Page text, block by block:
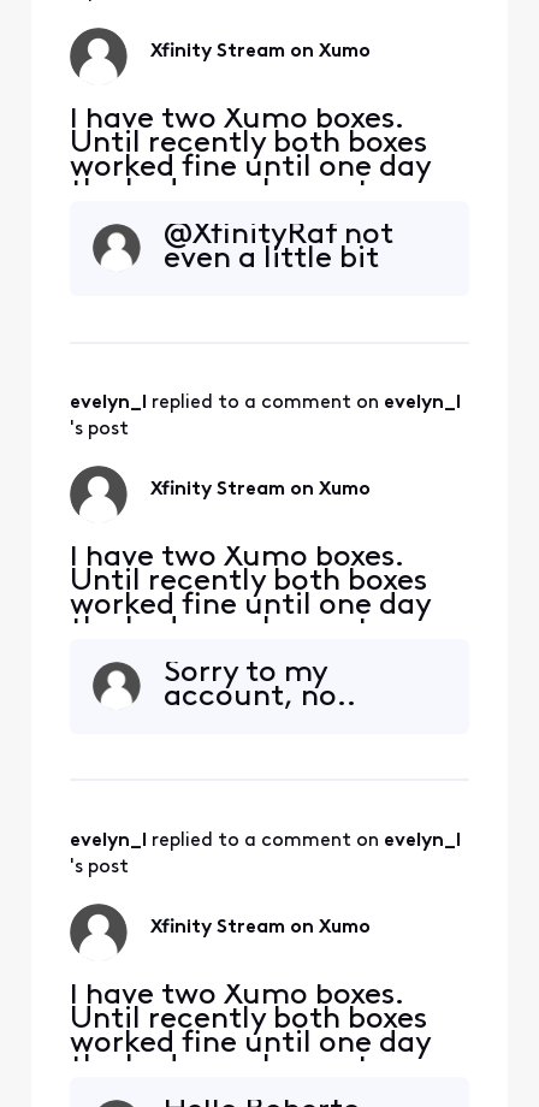
update only to send
me right bac
Xfinity Stream on Xumo
I have two Xumo boxes.
Until recently both boxes
worked fine until one day
the bedroom box got error
TVAPP 05005. Other apps
work except of course NOW
TV. The virtual assistance
@XfinityRaf​ not
even a little bit
evelyn_l replied to a comment on evelyn_l
's post
Xfinity Stream on Xumo
I have two Xumo boxes.
Until recently both boxes
worked fine until one day
the bedroom box got error
TVAPP 05005. Other apps
work except of course NOW
TV. The virtual assistance
Sorry to my
account, no..
evelyn_l replied to a comment on evelyn_l
's post
Xfinity Stream on Xumo
I have two Xumo boxes.
Until recently both boxes
worked fine until one day
the bedroom box got error
TVAPP 05005. Other apps